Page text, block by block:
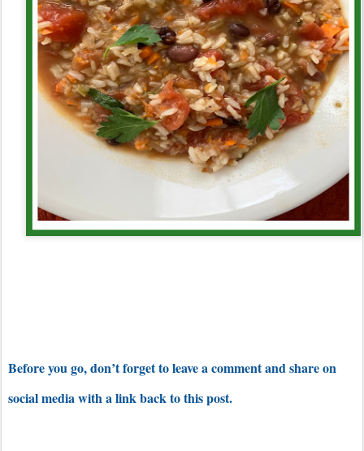
Before you go, don’t forget to leave a comment and share on
social media with a link back to this post.